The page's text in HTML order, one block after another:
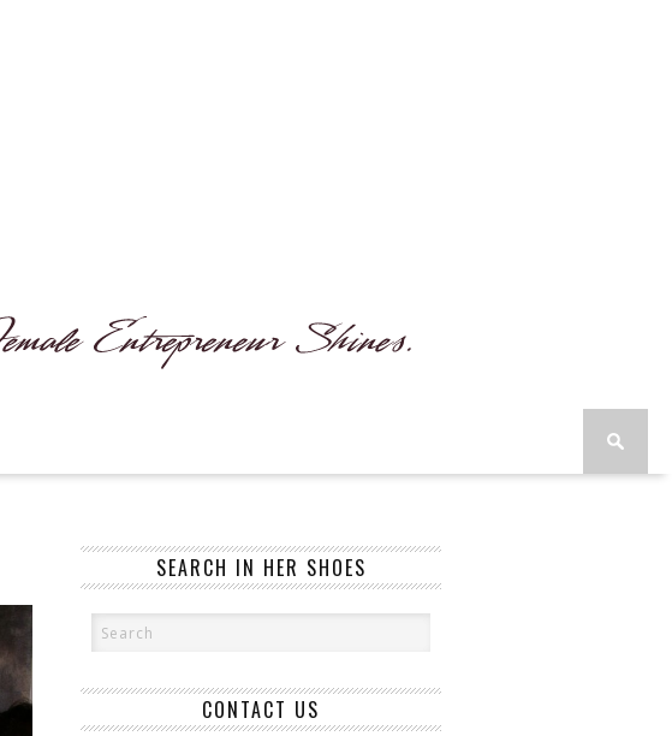
SEARCH IN HER SHOES
CONTACT US